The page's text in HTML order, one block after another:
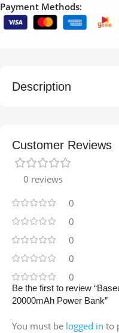
Payment Methods:
Description
Customer Reviews
0 reviews
0
0
0
0
0
Be the first to review
20000mAh Power Bank”
You must be logged in to